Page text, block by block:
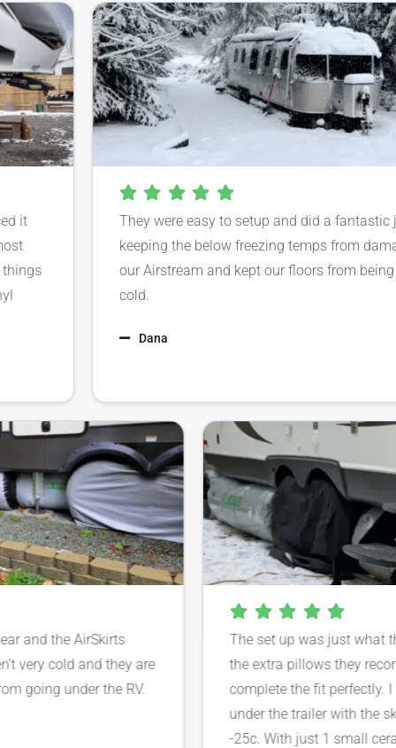
it
They were easy to setup and did a fantastic
keeping the below freezing temps from
our Airstream and kept our floors from being
cold.
Dana
The set up was just
the extra pillows they
complete the fit
under the trailer with
-25c. With just 1 small
and the AirSkirts
very cold and they are
going under the RV.